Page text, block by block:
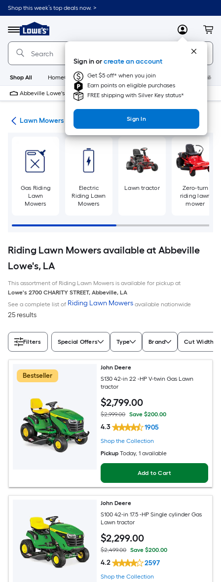
Skip
to
content
Shop this week’s top deals now. >
Menu
Link
to
Lowe's
Home
Improvement
Home
Page
MyLowes
Sign in orcreate an account
Get $5 off* when you join
Earn points on eligible purchases
FREE shipping with Silver Key status*
Sign In
Shop All HomeCare+ New Appliances
Abbeville Lowe's Closed
Lawn Mowers
Gas Riding
Lawn
Mowers
Electric
Riding Lawn
Mowers
Lawn tractor
Zero-turn
riding lawn
mower
Riding Lawn Mowers available at Abbeville
Lowe's, LA
This assortment of Riding Lawn Mowers is available for pickup at
Lowe's 2700 CHARITY STREET, Abbeville, LA
See a complete list of Riding Lawn Mowers available nationwide
25 results
Filters Special Offers Type Brand Cut Width
Bestseller
John Deere
S130 42-in 22 -HP V-twin Gas Lawn
tractor
$2,799.00
$2,999.00 Save $200.00
4.3 1905
Shop the Collection
Pickup Today, 1 available
Add to Cart
John Deere
S100 42-in 17.5 -HP Single cylinder Gas
Lawn tractor
$2,299.00
$2,499.00 Save $200.00
4.2 2597
Shop the Collection